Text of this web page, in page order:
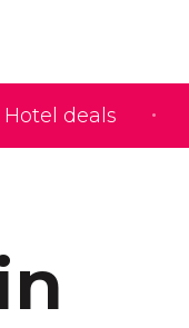
Hotel deals